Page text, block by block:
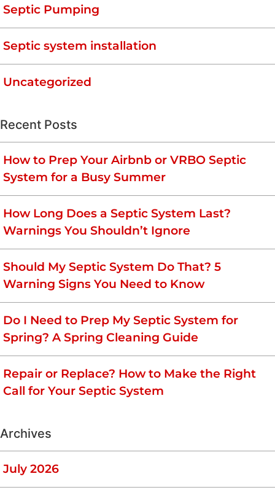
Septic Pumping
Septic system installation
Uncategorized
Recent Posts
How to Prep Your Airbnb or VRBO Septic
System for a Busy Summer
How Long Does a Septic System Last?
Warnings You Shouldn’t Ignore
Should My Septic System Do That? 5
Warning Signs You Need to Know
Do I Need to Prep My Septic System for
Spring? A Spring Cleaning Guide
Repair or Replace? How to Make the Right
Call for Your Septic System
Archives
July 2026